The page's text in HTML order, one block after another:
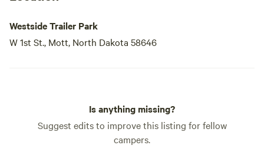
Westside Trailer Park
W 1st St., Mott, North Dakota 58646
Is anything missing?
Suggest edits to improve this listing for fellow
campers.